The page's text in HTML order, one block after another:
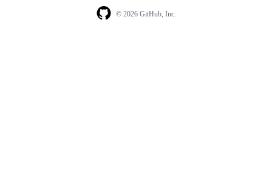
© 2026 GitHub, Inc.